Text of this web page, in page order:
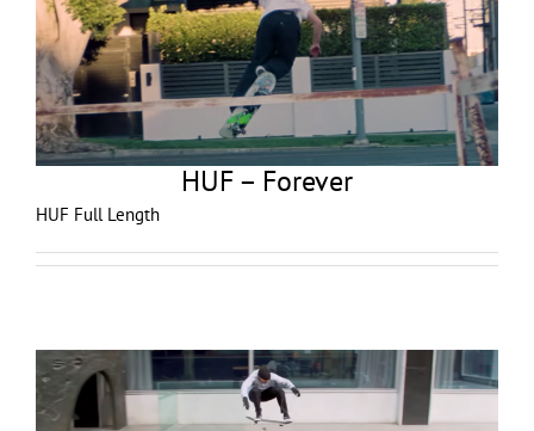
HUF – Forever
HUF Full Length